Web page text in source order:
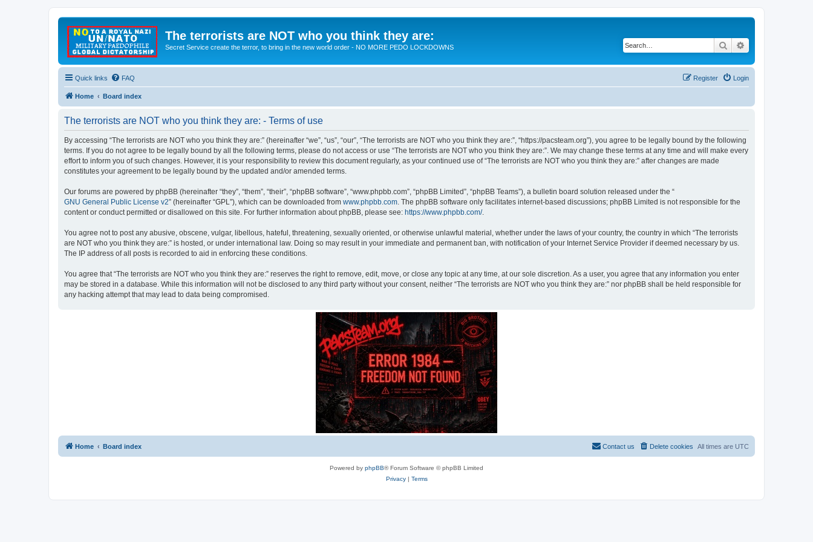
The terrorists are NOT who you think they are:
Secret Service create the terror, to bring in the new world order - NO MORE PEDO LOCKDOWNS Search
Quick links FAQ Login
Register
Home Board index
The terrorists are NOT who you think they are: - Terms of use
By accessing “The terrorists are NOT who you think they are:” (hereinafter “we”, “us”, “our”, “The terrorists are NOT who you think they are:”, “https://pacsteam.org”), you agree to be legally bound by the following
terms. If you do not agree to be legally bound by all the following terms, please do not access or use “The terrorists are NOT who you think they are:”. We may change these terms at any time and will make every
effort to inform you of such changes. However, it is your responsibility to review this document regularly, as your continued use of “The terrorists are NOT who you think they are:” after changes are made
constitutes your agreement to be legally bound by the updated and/or amended terms.
Our forums are powered by phpBB (hereinafter “they”, “them”, “their”, “phpBB software”, “www.phpbb.com”, “phpBB Limited”, “phpBB Teams”), a bulletin board solution released under the “
GNU General Public License v2” (hereinafter “GPL”), which can be downloaded from www.phpbb.com . The phpBB software only facilitates internet-based discussions; phpBB Limited is not responsible for the
content or conduct permitted or disallowed on this site. For further information about phpBB, please see: https://www.phpbb.com/.
You agree not to post any abusive, obscene, vulgar, libellous, hateful, threatening, sexually oriented, or otherwise unlawful material, whether under the laws of your country, the country in which “The terrorists
are NOT who you think they are:” is hosted, or under international law. Doing so may result in your immediate and permanent ban, with notification of your Internet Service Provider if deemed necessary by us.
The IP address of all posts is recorded to aid in enforcing these conditions.
You agree that “The terrorists are NOT who you think they are:” reserves the right to remove, edit, move, or close any topic at any time, at our sole discretion. As a user, you agree that any information you enter
may be stored in a database. While this information will not be disclosed to any third party without your consent, neither “The terrorists are NOT who you think they are:” nor phpBB shall be held responsible for
any hacking attempt that may lead to data being compromised.
Home Board index All times are UTC
Delete cookies
Contact us
Powered by phpBB® Forum Software © phpBB Limited
Privacy| Terms